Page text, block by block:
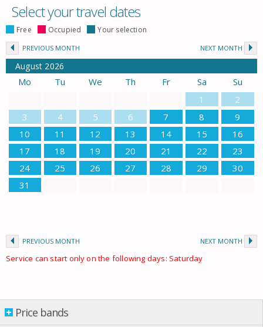
Select your travel dates
Free Occupied Your selection
PREVIOUS MONTH NEXT MONTH
August 2026
Mo Tu We Th Fr Sa
Su
1
2
3
4 5 6 7 8
9
10
11 12 13 14 15
16
17
18 19 20 21 22
23
24
25 26 27 28 29
30
31
PREVIOUS MONTH NEXT MONTH
Service can start only on the following days: Saturday
Price bands